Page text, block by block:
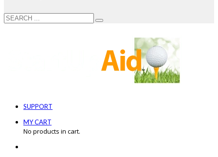
SUPPORT
MY CART
No products in cart.